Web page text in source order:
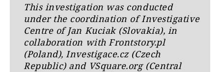
This investigation was conducted
under the coordination of Investigative
Centre of Jan Kuciak (Slovakia), in
collaboration with Frontstory.pl
(Poland), Investigace.cz (Czech
Republic) and VSquare.org (Central